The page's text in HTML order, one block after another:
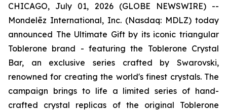
CHICAGO, July 01, 2026 (GLOBE NEWSWIRE) --
Mondelēz International, Inc. (Nasdaq: MDLZ) today
announced The Ultimate Gift by its iconic triangular
Toblerone brand - featuring the Toblerone Crystal
Bar, an exclusive series crafted by Swarovski,
renowned for creating the world's finest crystals. The
campaign brings to life a limited series of hand-
crafted crystal replicas of the original Toblerone